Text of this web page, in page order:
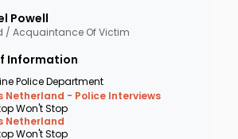
Powell
/ Acquaintance Of Victim
Information
Police Department
Netherland - Police Interviews
Won't Stop
Netherland
Won't Stop